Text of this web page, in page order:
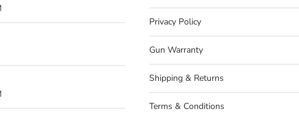
Privacy Policy
Gun Warranty
Shipping & Returns
Terms & Conditions